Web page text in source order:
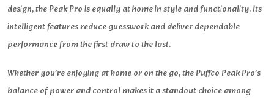
design, the Peak Pro is equally at home in style and functionality. Its
intelligent features reduce guesswork and deliver dependable
performance from the first draw to the last.
Whether you’re enjoying at home or on the go, the Puffco Peak Pro’s
balance of power and control makes it a standout choice among